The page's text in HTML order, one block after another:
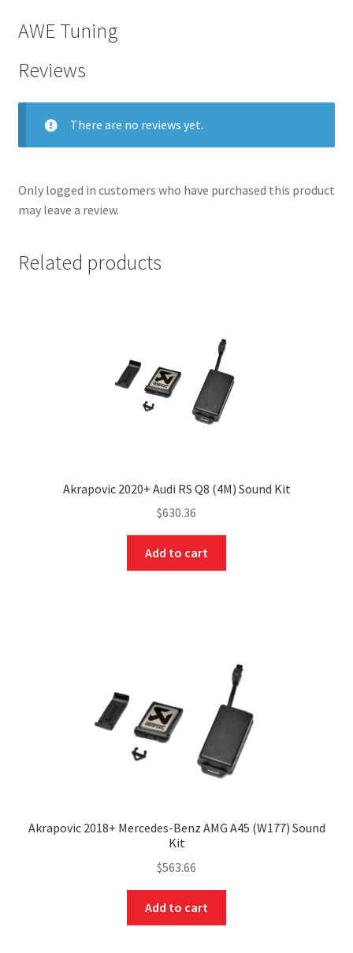
AWE Tuning
Reviews
There are no reviews yet.
Only logged in customers who have purchased this product
may leave a review.
Related products
Akrapovic 2020+ Audi RS Q8 (4M) Sound Kit
$630.36
Add to cart
Akrapovic 2018+ Mercedes-Benz AMG A45 (W177) Sound
Kit
$563.66
Add to cart